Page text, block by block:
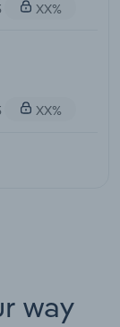
XX%
XX%
way